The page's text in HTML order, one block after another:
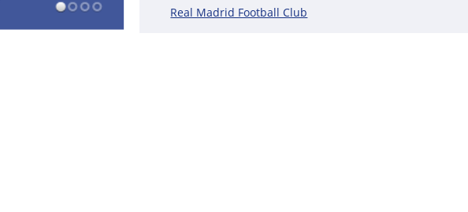
This assertion is made by journalist Carlos Rodriguez, who
Real Madrid Football Club